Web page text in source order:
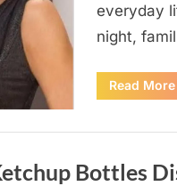
everyday
night,
Read More
Bottles